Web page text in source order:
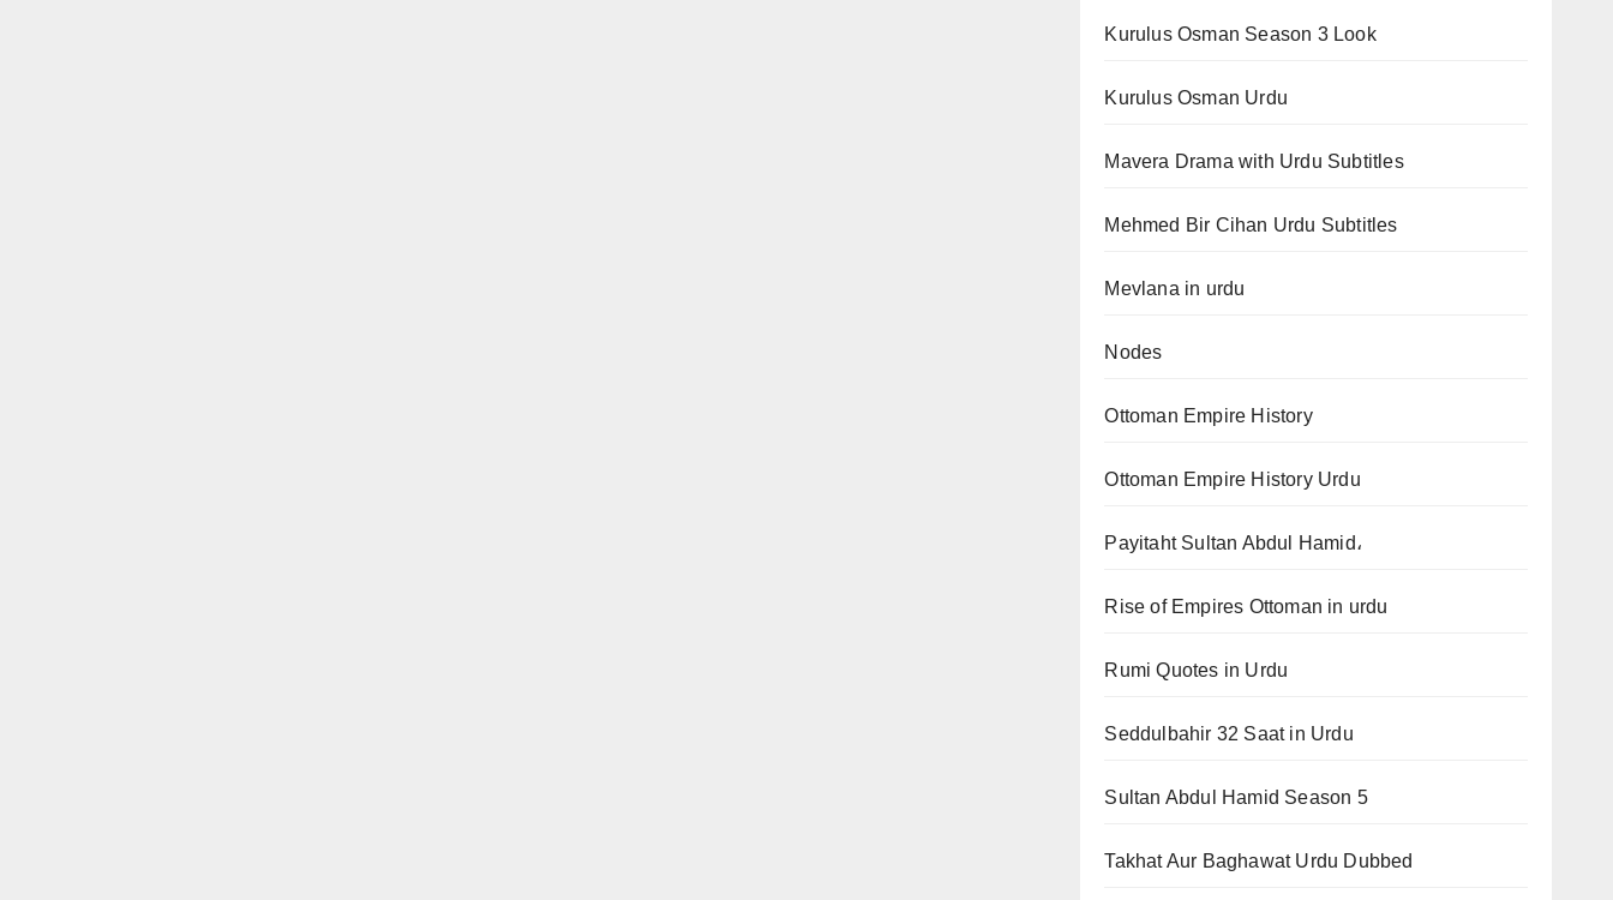
Kurulus Osman Season 3 Look
Kurulus Osman Urdu
Mavera Drama with Urdu Subtitles
Mehmed Bir Cihan Urdu Subtitles
Mevlana in urdu
Nodes
Ottoman Empire History
Ottoman Empire History Urdu
Payitaht Sultan Abdul Hamid،
Rise of Empires Ottoman in urdu
Rumi Quotes in Urdu
Seddulbahir 32 Saat in Urdu
Sultan Abdul Hamid Season 5
Takhat Aur Baghawat Urdu Dubbed